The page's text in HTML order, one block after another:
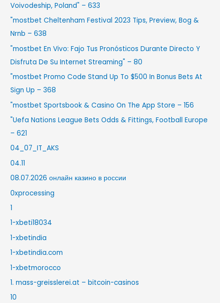
Voivodeship, Poland" – 633
"mostbet Cheltenham Festival 2023 Tips, Preview, Bog &
Nrnb – 638
"mostbet En Vivo: Fajo Tus Pronósticos Durante Directo Y
Disfruta De Su Internet Streaming" – 80
"mostbet Promo Code Stand Up To $500 In Bonus Bets At
Sign Up – 368
"‎mostbet Sportsbook & Casino On The App Store – 156
"Uefa Nations League Bets Odds & Fittings, Football Europe
– 621
04_07_IT_AKS
04.11
08.07.2026 онлайн казино в россии
0xprocessing
1
1-xbeti18034
1-xbetindia
1-xbetindia.com
1-xbetmorocco
1. mass-greisslerei.at – bitcoin-casinos
10